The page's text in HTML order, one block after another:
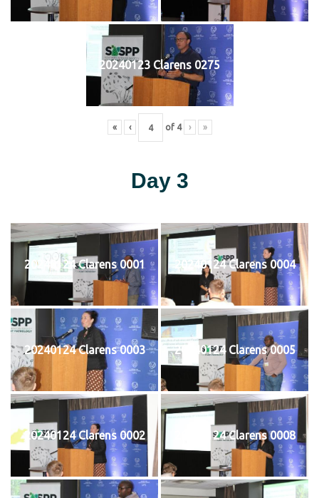
20240123 Clarens 0275
« ‹ of 4 › »
Day 3
20240124 Clarens 0001 20240124 Clarens 0004
20240124 Clarens 0003 20240124 Clarens 0005
20240124 Clarens 0002 20240124 Clarens 0008